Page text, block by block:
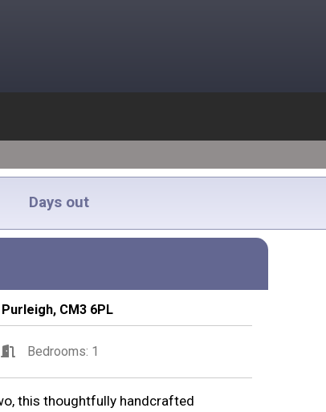
Days out
CM3 6PL
Bedrooms: 1
this thoughtfully handcrafted